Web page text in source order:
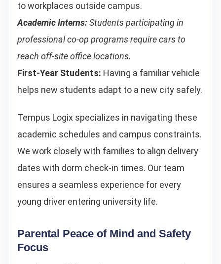
to workplaces outside campus.
Academic Interns:Students participating in
professional co-op programs require cars to
reach off-site office locations.
First-Year Students: Having a familiar vehicle
helps new students adapt to a new city safely.
Tempus Logix specializes in navigating these
academic schedules and campus constraints.
We work closely with families to align delivery
dates with dorm check-in times. Our team
ensures a seamless experience for every
young driver entering university life.
Parental Peace of Mind and Safety
Focus